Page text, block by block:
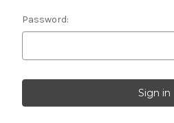
Password: